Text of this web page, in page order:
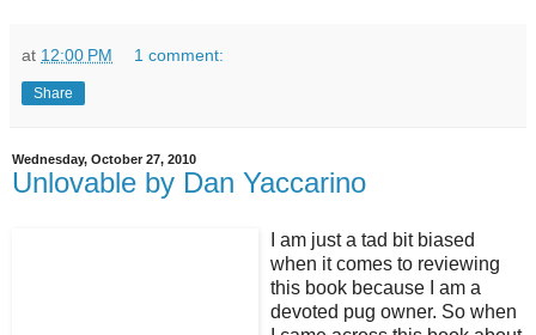
at 12:00 PM 1 comment:
Share
Wednesday, October 27, 2010
Unlovable by Dan Yaccarino
I am just a tad bit biased
when it comes to reviewing
this book because I am a
devoted pug owner. So when